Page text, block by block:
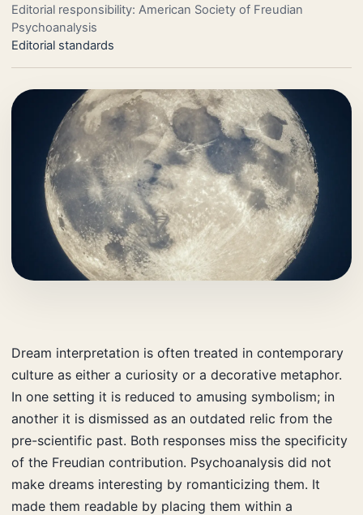
Editorial responsibility: American Society of Freudian
Psychoanalysis
Editorial standards
Dream interpretation is often treated in contemporary
culture as either a curiosity or a decorative metaphor.
In one setting it is reduced to amusing symbolism; in
another it is dismissed as an outdated relic from the
pre-scientific past. Both responses miss the specificity
of the Freudian contribution. Psychoanalysis did not
make dreams interesting by romanticizing them. It
made them readable by placing them within a